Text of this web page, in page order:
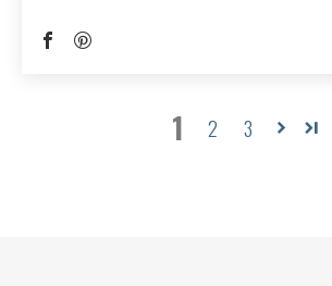
1 2 3